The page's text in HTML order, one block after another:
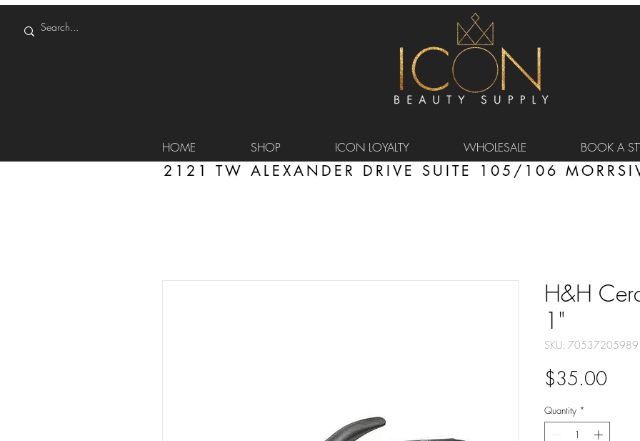
HOME SHOP ICON LOYALTY WHOLESALE BOOK A
H&H
1"
SKU:
$35.00Price
Quantity *
2121 TW ALEXANDER DRIVE SUITE 105/106